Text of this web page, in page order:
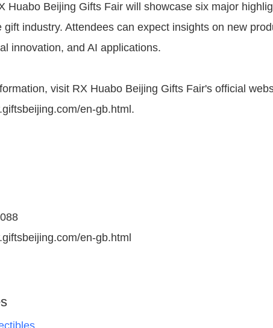
Huabo Beijing Gifts Fair will showcase six major
gift industry. Attendees can expect insights on new
innovation, and AI applications.
visit RX Huabo Beijing Gifts Fair's official
en-gb.html.
en-gb.html